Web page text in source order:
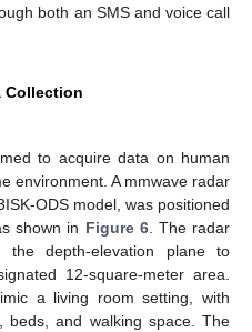
both an SMS and voice call
Collection
to acquire data on human
environment. A mmwave radar
ODS model, was positioned
shown in Figure 6. The radar
depth-elevation plane to
12-square-meter area.
a living room setting, with
beds, and walking space. The